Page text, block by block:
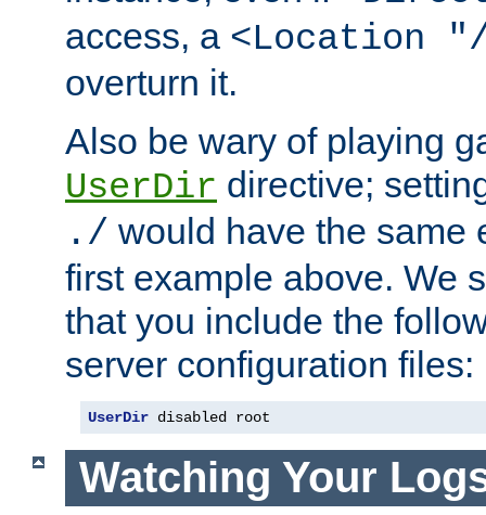
access, a <Location
overturn it.
Also be wary of playing
UserDir directive;
./ would have the same
first example above. We
that you include the
server configuration files:
UserDir disabled root
Watching Your